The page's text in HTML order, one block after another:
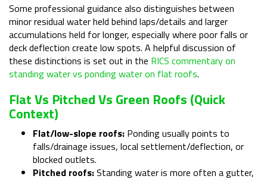
Some professional guidance also distinguishes between
minor residual water held behind laps/details and larger
accumulations held for longer, especially where poor falls or
deck deflection create low spots. A helpful discussion of
these distinctions is set out in the RICS commentary on
standing water vs ponding water on flat roofs.
Flat Vs Pitched Vs Green Roofs (quick
Context)
Flat/low-slope roofs: Ponding usually points to
falls/drainage issues, local settlement/deflection, or
blocked outlets.
Pitched roofs:Standing water is more often a gutter,